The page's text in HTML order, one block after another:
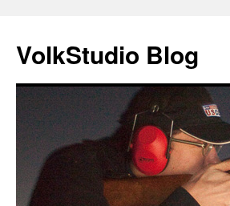
VolkStudio Blog